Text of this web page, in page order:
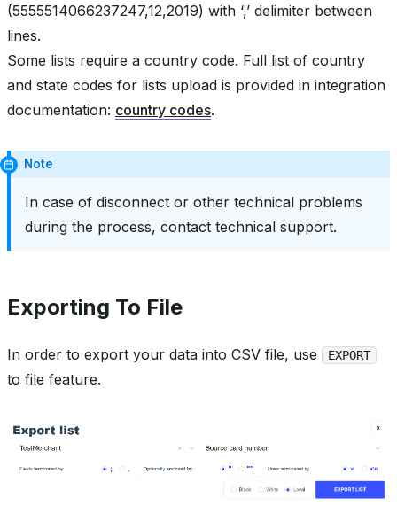
(5555514066237247,12,2019) with ‘,’ delimiter between
lines.
Some lists require a country code. Full list of country
and state codes for lists upload is provided in integration
documentation: country codes.
Note
In case of disconnect or other technical problems
during the process, contact technical support.
Exporting To File
In order to export your data into CSV file, use EXPORT
to file feature.